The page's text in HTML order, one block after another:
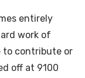
entirely
work of
to contribute or
off at 9100